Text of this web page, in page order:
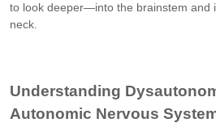
to look deeper—into the brainstem and
neck.
Understanding
Autonomic Nervous